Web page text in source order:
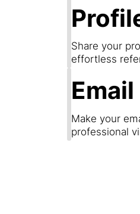
Share your
effortless
Make your
professional